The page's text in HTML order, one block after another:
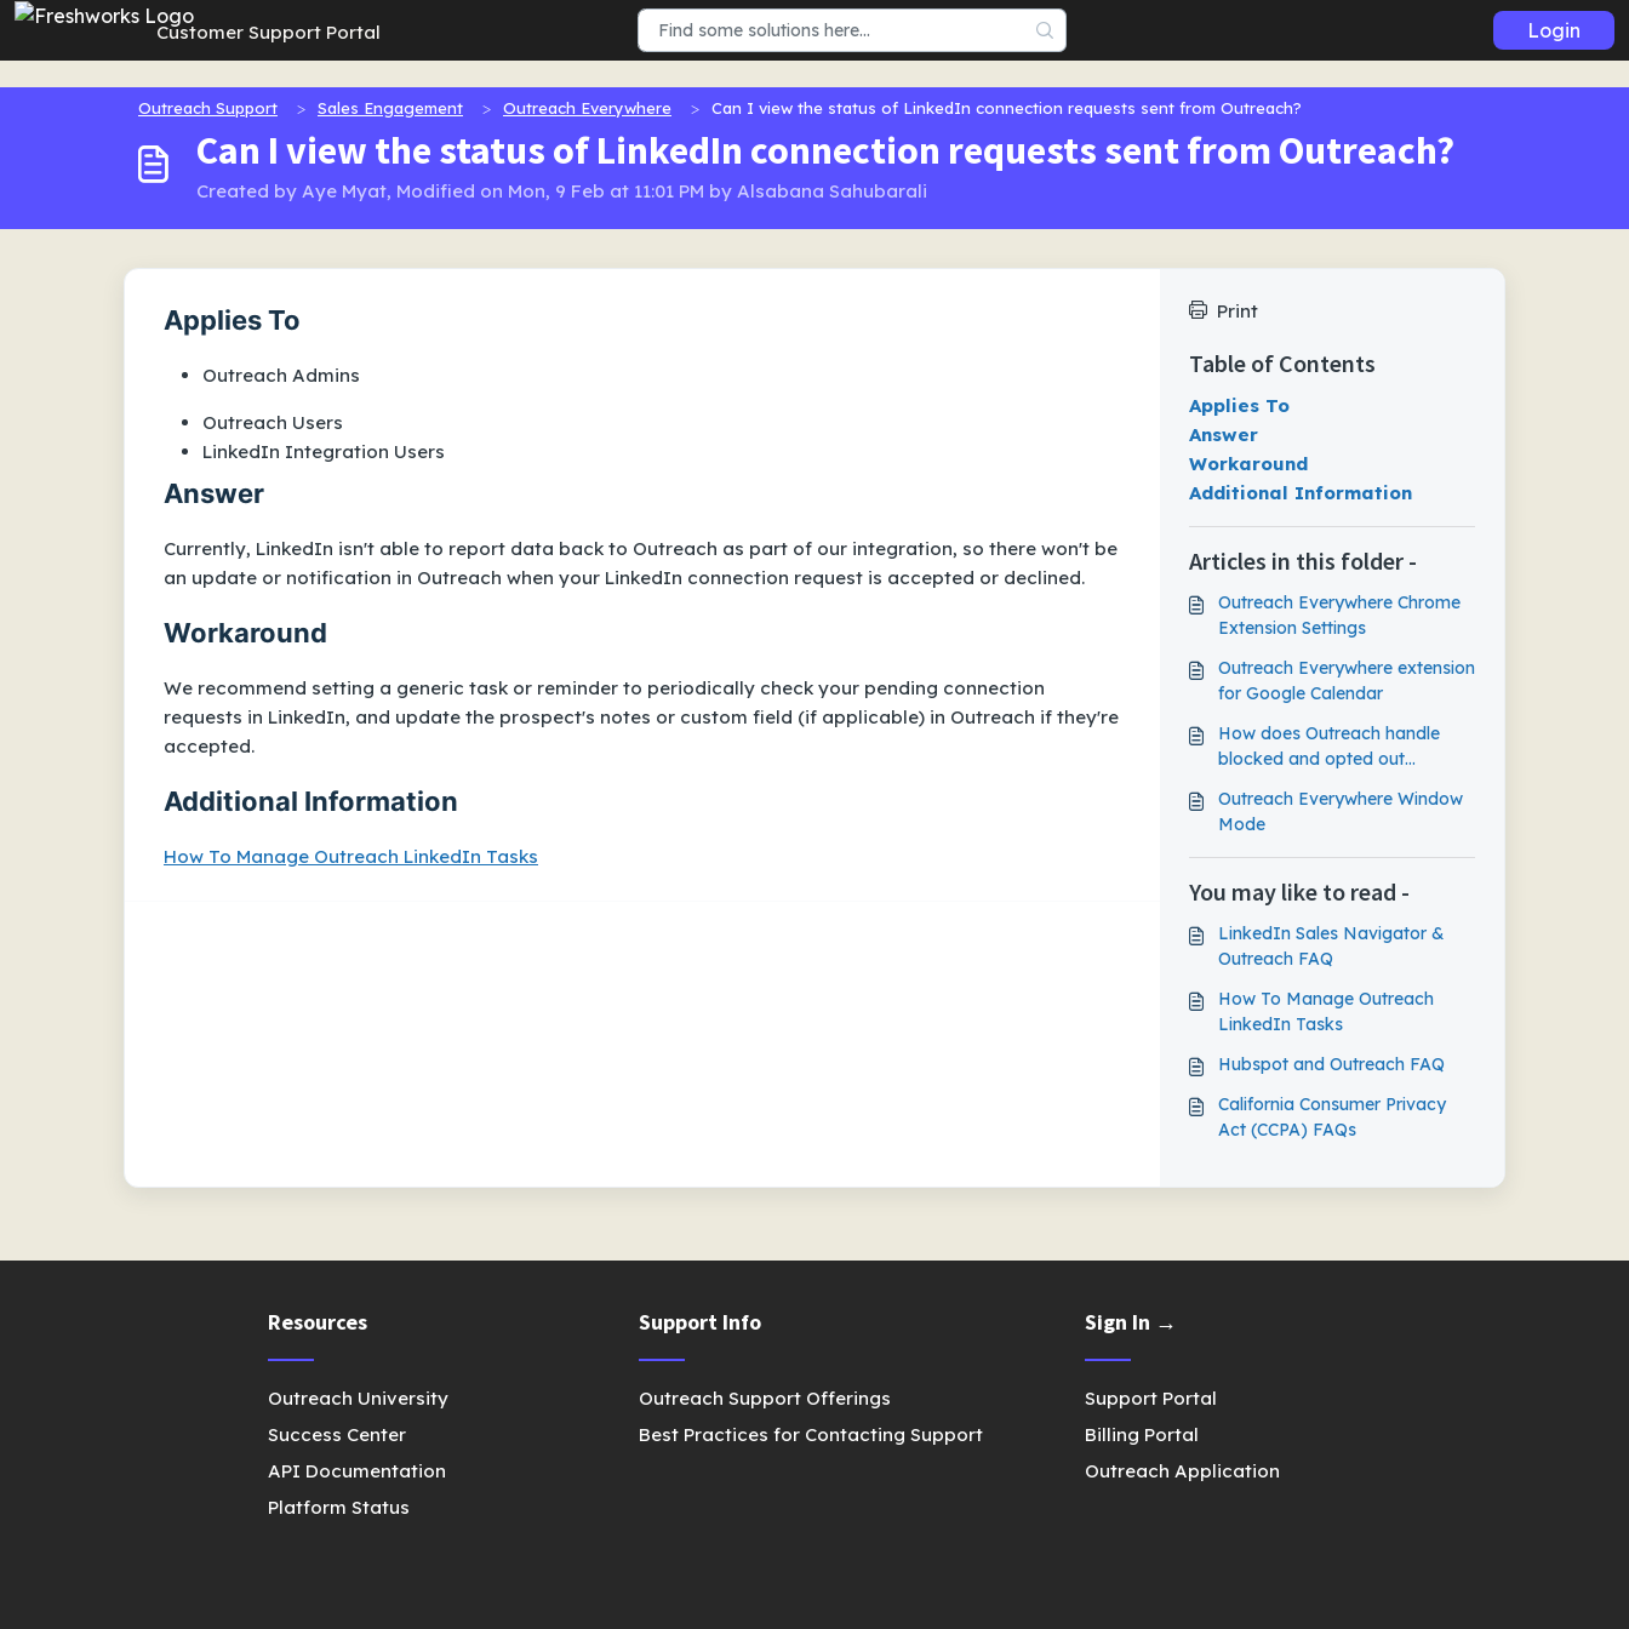
Skip to main content
Customer Support Portal Login
Outreach Support Sales Engagement Outreach Everywhere Can I view the status of LinkedIn connection requests sent from Outreach?
Can I view the status of LinkedIn connection requests sent from Outreach?
Created by Aye Myat, Modified on Mon, 9 Feb at 11:01 PM by Alsabana Sahubarali
Applies To
Outreach Admins
Outreach Users
LinkedIn Integration Users
Answer
Currently, LinkedIn isn't able to report data back to Outreach as part of our integration, so there won't be
an update or notification in Outreach when your LinkedIn connection request is accepted or declined.
Workaround
We recommend setting a generic task or reminder to periodically check your pending connection
requests in LinkedIn, and update the prospect's notes or custom field (if applicable) in Outreach if they're
accepted.
Additional Information
How To Manage Outreach LinkedIn Tasks
Print
Table of Contents
Applies To
Answer
Workaround
Additional Information
Articles in this folder -
Outreach Everywhere Chrome
Extension Settings
Outreach Everywhere extension
for Google Calendar
How does Outreach handle
blocked and opted out
Outreach Everywhere Window
Mode
You may like to read -
LinkedIn Sales Navigator &
Outreach FAQ
How To Manage Outreach
LinkedIn Tasks
Hubspot and Outreach FAQ
California Consumer Privacy
Act (CCPA) FAQs
Resources
Outreach University
Success Center
API Documentation
Platform Status
Support Info
Outreach Support Offerings
Best Practices for Contacting Support
Sign In →
Support Portal
Billing Portal
Outreach Application